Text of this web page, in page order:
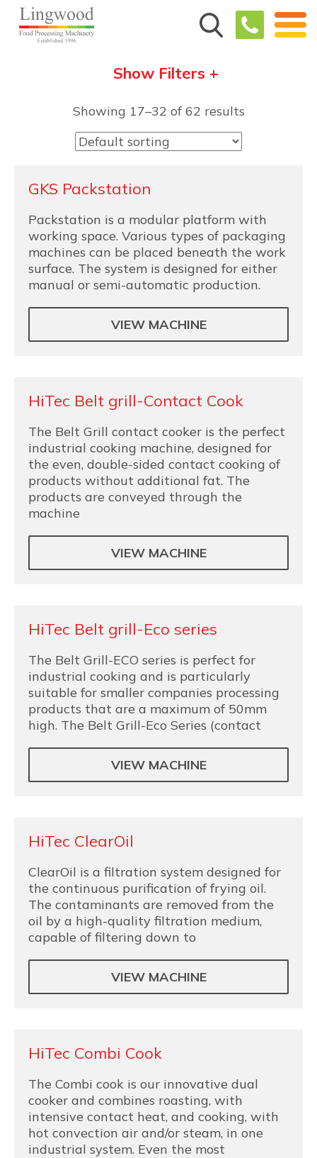
Show Filters +
Showing 17–32 of 62 results
GKS Packstation
Packstation is a modular platform with
working space. Various types of packaging
machines can be placed beneath the work
surface. The system is designed for either
manual or semi-automatic production.
VIEW MACHINE
HiTec Belt grill-Contact Cook
The Belt Grill contact cooker is the perfect
industrial cooking machine, designed for
the even, double-sided contact cooking of
products without additional fat. The
products are conveyed through the
machine
VIEW MACHINE
HiTec Belt grill-Eco series
The Belt Grill-ECO series is perfect for
industrial cooking and is particularly
suitable for smaller companies processing
products that are a maximum of 50mm
high. The Belt Grill-Eco Series (contact
VIEW MACHINE
HiTec ClearOil
ClearOil is a filtration system designed for
the continuous purification of frying oil.
The contaminants are removed from the
oil by a high-quality filtration medium,
capable of filtering down to
VIEW MACHINE
HiTec Combi Cook
The Combi cook is our innovative dual
cooker and combines roasting, with
intensive contact heat, and cooking, with
hot convection air and/or steam, in one
industrial system. Even the most